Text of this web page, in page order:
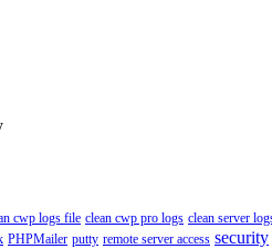
cwp logs file clean cwp pro logs clean server
PHPMailer putty remote server access security